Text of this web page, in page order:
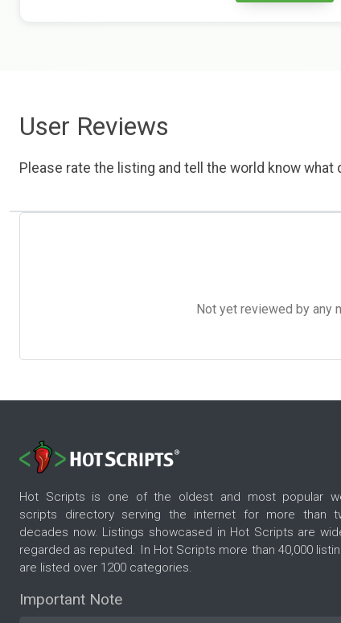
User Reviews
Please rate the listing and tell the world know what
Not yet reviewed by any
Hot Scripts is one of the oldest and most popular
scripts directory serving the internet for more than
decades now. Listings showcased in Hot Scripts are
regarded as reputed. In Hot Scripts more than 40,000
are listed over 1200 categories.
Important Note